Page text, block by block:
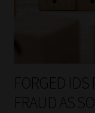
Job Card | MCOM
My account
Partners
FORGED
FRAUD AS